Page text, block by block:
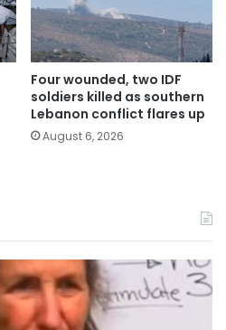
Four wounded, two IDF
soldiers killed as southern
Lebanon conflict flares up
August 6, 2026